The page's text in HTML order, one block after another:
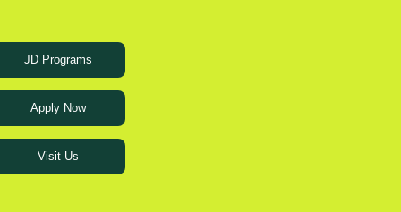
JD Programs
Apply Now
Visit Us